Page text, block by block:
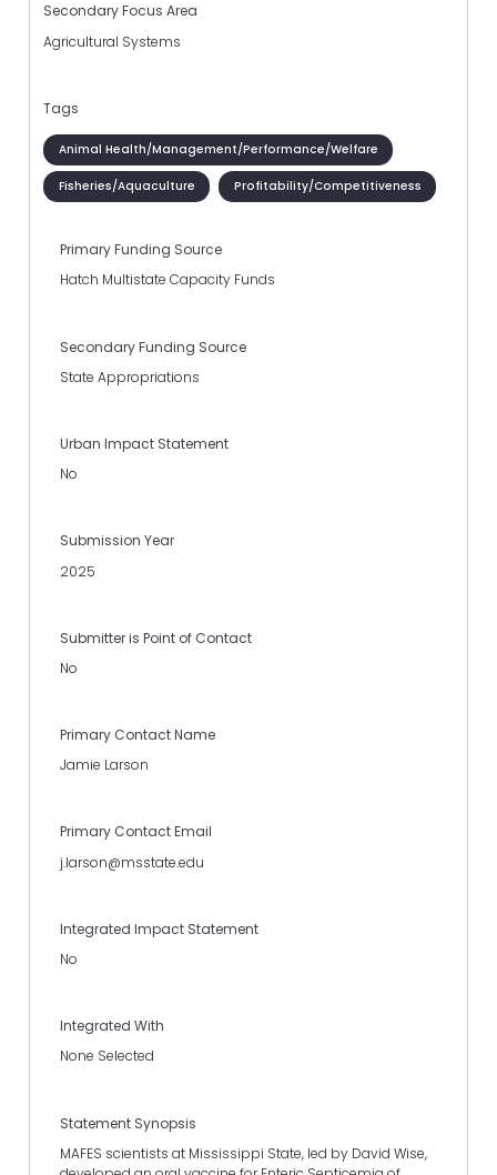
Secondary Focus Area
Agricultural Systems
Tags
Animal Health/Management/Performance/Welfare
Fisheries/Aquaculture Profitability/Competitiveness
Primary Funding Source
Hatch Multistate Capacity Funds
Secondary Funding Source
State Appropriations
Urban Impact Statement
No
Submission Year
2025
Submitter is Point of Contact
No
Primary Contact Name
Jamie Larson
Primary Contact Email
j.larson@msstate.edu
Integrated Impact Statement
No
Integrated With
None Selected
Statement Synopsis
MAFES scientists at Mississippi State, led by David Wise,